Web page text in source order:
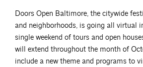
Doors Open Baltimore, the citywide
and neighborhoods, is going all virtual
single weekend of tours and open
will extend throughout the month of
include a new theme and programs to